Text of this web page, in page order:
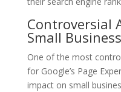
Controversial
Small
One of the most
for Google’s Page
impact on small